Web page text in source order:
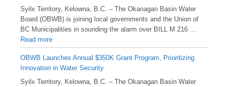
Syilx Territory, Kelowna, B.C. – The Okanagan Basin Water
Board (OBWB) is joining local governments and the Union of
BC Municipalities in sounding the alarm over BILL M 216 ...
Read more
OBWB Launches Annual $350K Grant Program, Prioritizing
Innovation in Water Security
Syilx Territory, Kelowna, B.C. – The Okanagan Basin Water